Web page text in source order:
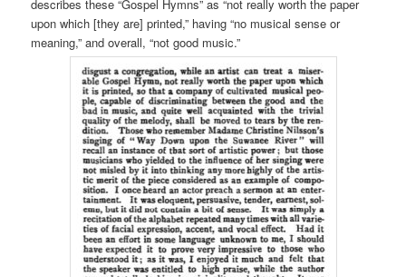
describes these “Gospel Hymns” as “not really worth the paper
upon which [they are] printed,” having “no musical sense or
meaning,” and overall, “not good music.”